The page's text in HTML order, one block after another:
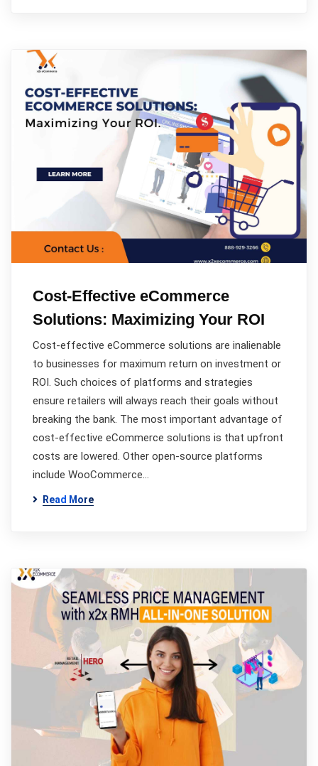
Cost-Effective eCommerce
Solutions: Maximizing Your ROI
Cost-effective eCommerce solutions are inalienable
to businesses for maximum return on investment or
ROI. Such choices of platforms and strategies
ensure retailers will always reach their goals without
breaking the bank. The most important advantage of
cost-effective eCommerce solutions is that upfront
costs are lowered. Other open-source platforms
include WooCommerce…
Read More